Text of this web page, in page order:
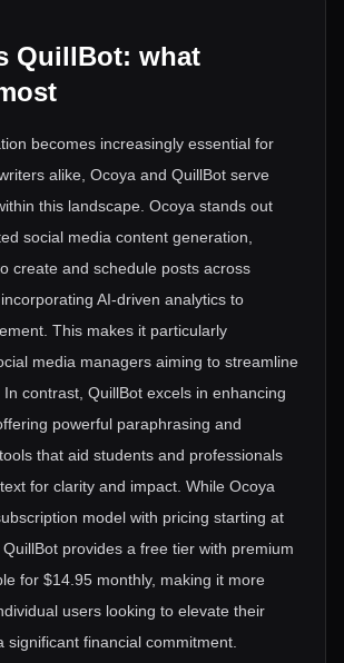
QuillBot: what
becomes increasingly essential for
alike, Ocoya and QuillBot serve
this landscape. Ocoya stands out
social media content generation,
create and schedule posts across
AI-driven analytics to
This makes it particularly
media managers aiming to streamline
contrast, QuillBot excels in enhancing
powerful paraphrasing and
that aid students and professionals
for clarity and impact. While Ocoya
model with pricing starting at
provides a free tier with premium
for $14.95 monthly, making it more
users looking to elevate their
significant financial commitment.